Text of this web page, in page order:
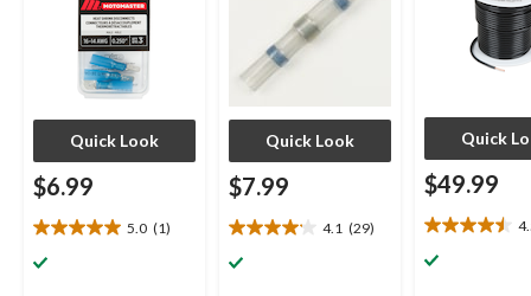
Quick Look
$6.99
5.0 (1)
5.0
out
Quick Look
$7.99
4.1 (29)
4.1
out
Quick
$49.99
4.5
out